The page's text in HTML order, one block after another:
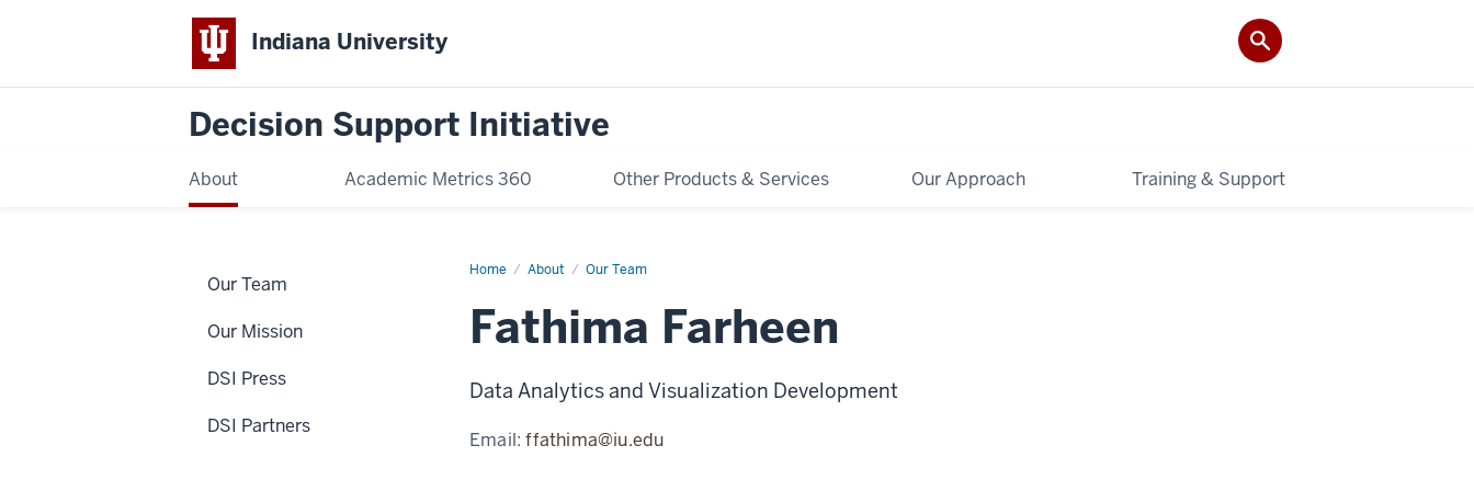
Indiana University
Decision Support Initiative
About Academic Metrics 360 Other Products & Services Our Approach Training & Support
Home About Our Team
Firstname
Fathima Farheen
Data Analytics and Visualization Development
Email:ffathima@iu.edu
Our Team
Our Mission
DSI Press
DSI Partners